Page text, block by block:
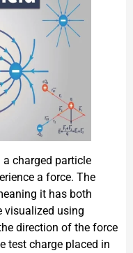
charged particle
a force. The
it has both
visualized using
direction of the force
test charge placed in